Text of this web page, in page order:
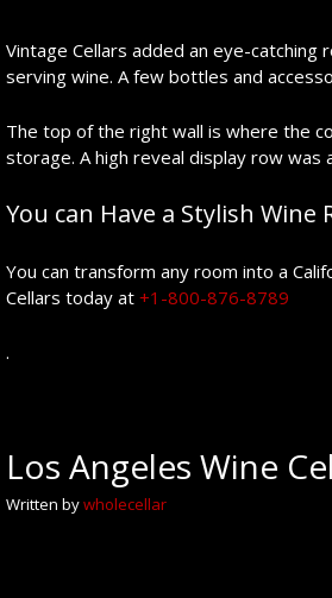
Vintage Cellars added an eye-
serving wine. A few bottles and
The top of the right wall is where the
storage. A high reveal display row was
You can Have a Stylish Wine
You can transform any room into a
Cellars today at +1-800-876-8789
.
Los Angeles Wine
Written bywholecellar